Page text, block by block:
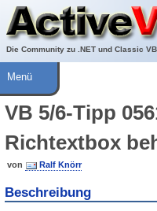
Die Community zu .NET und Classic VB.
Über ActiveVB
Hilfe
Menü
VB 5/6-Tipp
Richtextbox
von Ralf Knörr
Beschreibung